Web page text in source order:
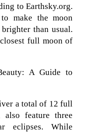
to Earthsky.org.
make the moon
than usual.
full moon of
A Guide to
a total of 12 full
feature three
eclipses. While